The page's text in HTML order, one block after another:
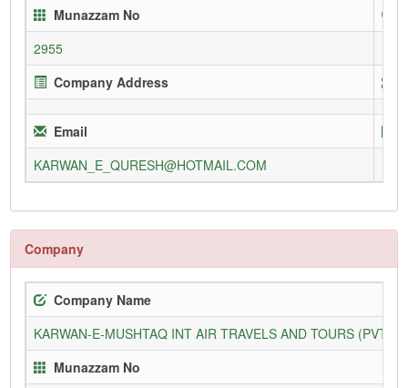
Munazzam No
2955
Company Address
Email
KARWAN_E_QURESH@HOTMAIL.COM
Company
Company Name
KARWAN-E-MUSHTAQ INT AIR TRAVELS AND TOURS (PVT)
Munazzam No